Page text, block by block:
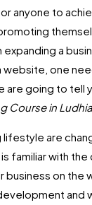
anyone to
expanding a
website, one
are going to tell
Course in
lifestyle are
familiar with
on the
and